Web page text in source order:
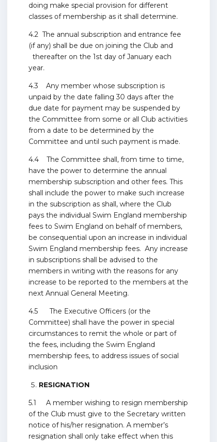
doing make special provision for different
classes of membership as it shall determine.
4.2 The annual subscription and entrance fee
(if any) shall be due on joining the Club and
thereafter on the 1st day of January each
year.
4.3 Any member whose subscription is
unpaid by the date falling 30 days after the
due date for payment may be suspended by
the Committee from some or all Club activities
from a date to be determined by the
Committee and until such payment is made.
4.4 The Committee shall, from time to time,
have the power to determine the annual
membership subscription and other fees. This
shall include the power to make such increase
in the subscription as shall, where the Club
pays the individual Swim England membership
fees to Swim England on behalf of members,
be consequential upon an increase in individual
Swim England membership fees. Any increase
in subscriptions shall be advised to the
members in writing with the reasons for any
increase to be reported to the members at the
next Annual General Meeting.
4.5 The Executive Officers (or the
Committee) shall have the power in special
circumstances to remit the whole or part of
the fees, including the Swim England
membership fees, to address issues of social
inclusion
RESIGNATION
5.1 A member wishing to resign membership
of the Club must give to the Secretary written
notice of his/her resignation. A member’s
resignation shall only take effect when this